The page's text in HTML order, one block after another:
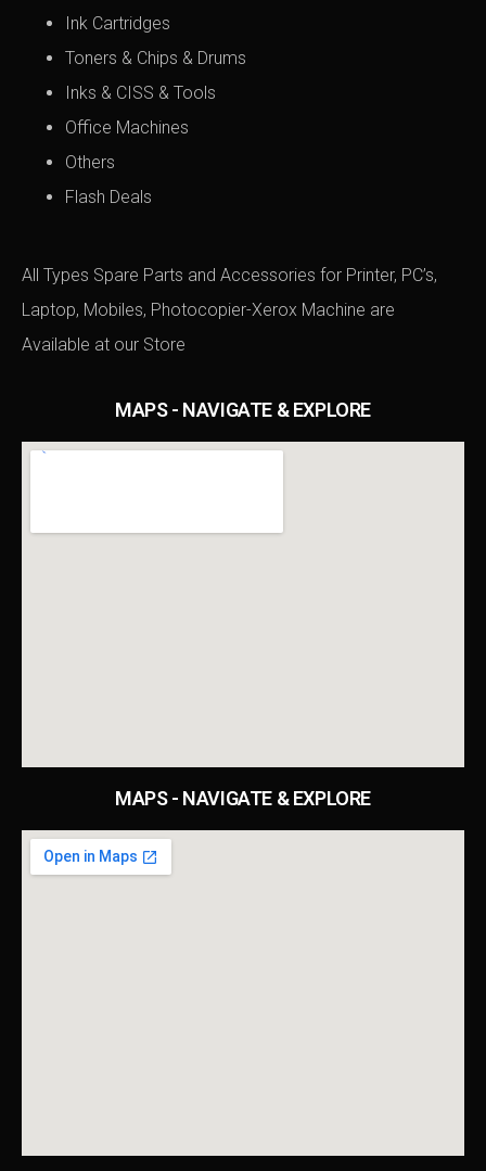
Ink Cartridges
Toners & Chips & Drums
Inks & CISS & Tools
Office Machines
Others
Flash Deals
All Types Spare Parts and Accessories for Printer, PC’s,
Laptop, Mobiles, Photocopier-Xerox Machine are
Available at our Store
MAPS - NAVIGATE & EXPLORE
MAPS - NAVIGATE & EXPLORE